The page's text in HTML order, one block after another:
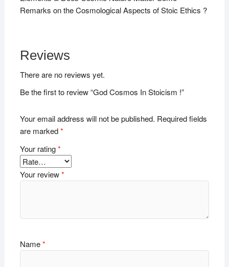
Remarks on the Cosmological Aspects of Stoic Ethics ?
Reviews
There are no reviews yet.
Be the first to review “God Cosmos In Stoicism !”
Your email address will not be published. Required fields
are marked*
Your rating*
Your review*
Name*